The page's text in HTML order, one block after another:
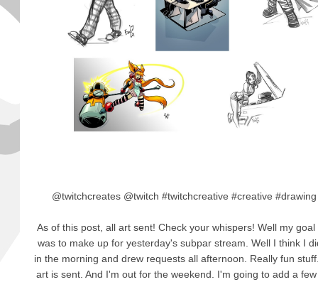
@twitchcreates @twitch #twitchcreative #creative
As of this post, all art sent! Check your whispers! Well my
was to make up for yesterday's subpar stream. Well I think I
in the morning and drew requests all afternoon. Really fun
art is sent. And I'm out for the weekend. I'm going to add a